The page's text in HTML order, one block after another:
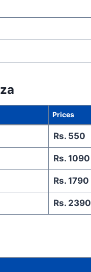
Prices
Rs. 550
Rs. 1090
Rs. 1790
Rs. 2390